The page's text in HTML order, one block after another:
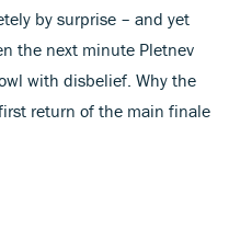
by surprise – and yet
the next minute Pletnev
with disbelief. Why the
return of the main finale